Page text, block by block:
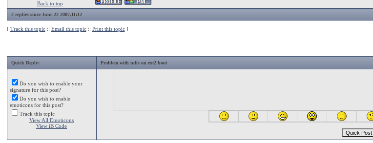
Back to top
2 replies since June 22 2007,11:12
[ Track this topic:: Email this topic:: Print this topic]
Quick Reply: Problem with ndis on ext2 boot
Do you wish to enable your
signature for this post?
Do you wish to enable
emoticons for this post?
Track this topic
View All Emoticons
View iB Code